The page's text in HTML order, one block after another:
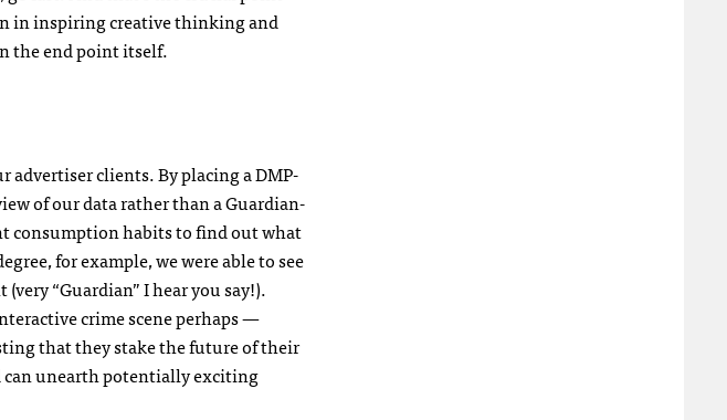
in inspiring creative thinking and
the end point itself.
advertiser clients. By placing a DMP-
of our data rather than a Guardian-
consumption habits to find out what
for example, we were able to see
“Guardian” I hear you say!).
crime scene perhaps —
that they stake the future of their
can unearth potentially exciting